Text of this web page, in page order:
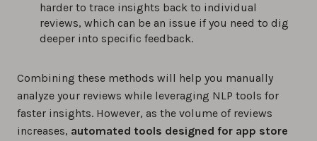
harder to trace insights back to individual
reviews, which can be an issue if you need to dig
deeper into specific feedback.
Combining these methods will help you manually
analyze your reviews while leveraging NLP tools for
faster insights. However, as the volume of reviews
increases, automated tools designed for app store